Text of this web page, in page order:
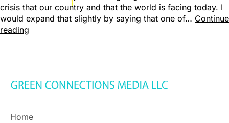
crisis that our country and that the world is facing today. I
would expand that slightly by saying that one of… Continue
reading
Home